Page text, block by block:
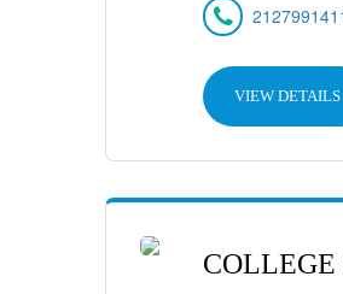
VIEW DETAILS
COLLEGE